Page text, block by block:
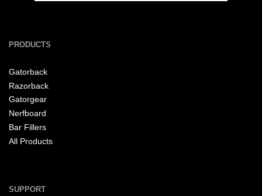
PRODUCTS
Gatorback
Razorback
Gatorgear
Nerfboard
Bar Fillers
All Products
SUPPORT